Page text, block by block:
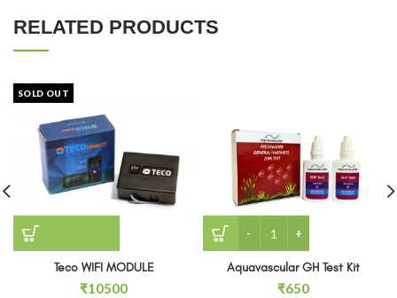
RELATED PRODUCTS
SOLD OUT
Teco WIFI MODULE
₹10500
Aquavascular GH Test Kit
₹650